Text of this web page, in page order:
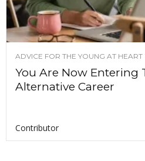
ADVICE FOR THE YOUNG AT HEART
You Are Now Entering
Alternative Career
Contributor